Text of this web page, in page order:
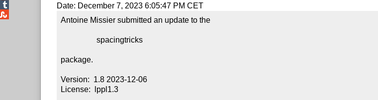
Date: December 7, 2023 6:05:47 PM CET
Antoine Missier submitted an update to the
                  spacingtricks
package.
Version:  1.8 2023-12-06
License:  lppl1.3
